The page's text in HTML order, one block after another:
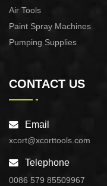
Air Tools
Paint Spray Machines
Pumping Supplies
CONTACT US
Email
xcort@xcorttools.com
Telephone
0086 579 85509967